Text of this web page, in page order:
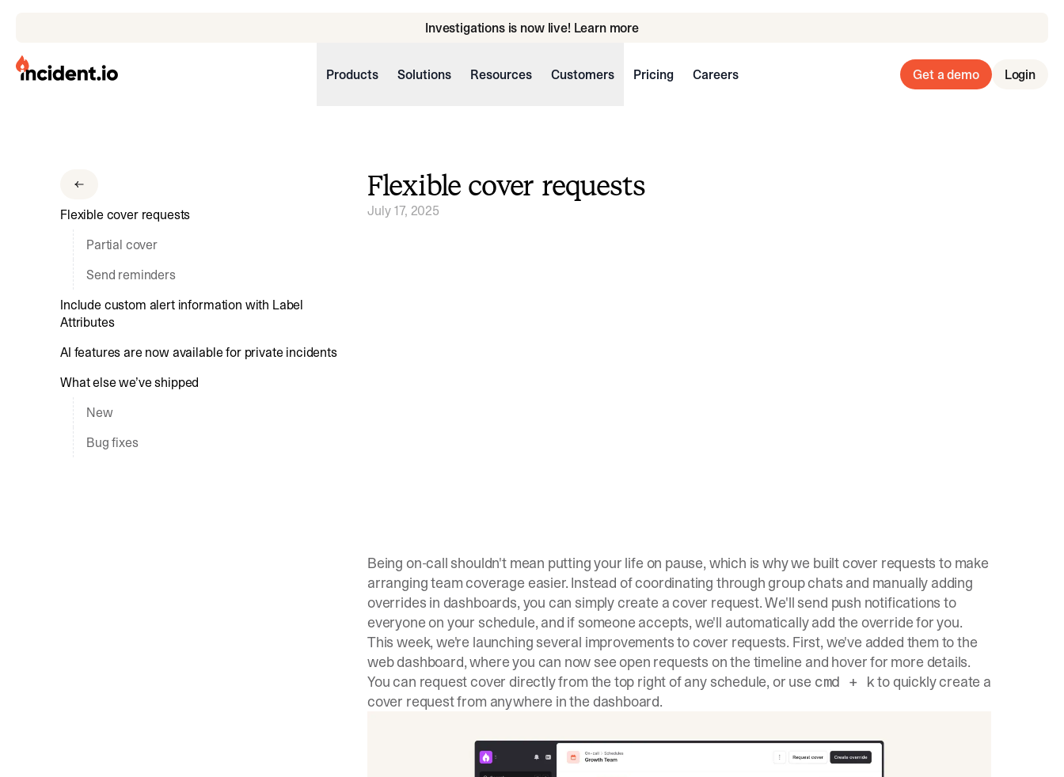
Investigations is now live! Learn more
incident.io
Download Brand Guidelines
Visit brand center
Products Solutions Resources Customers Pricing Careers Get a demo Login
Flexible cover requests
Partial cover
Send reminders
Include custom alert information with Label
Attributes
AI features are now available for private incidents
What else we’ve shipped
New
Bug fixes
Flexible cover requests
July 17, 2025
Being on-call shouldn't mean putting your life on pause, which is why we built cover requests to make
arranging team coverage easier. Instead of coordinating through group chats and manually adding
overrides in dashboards, you can simply create a cover request. We'll send push notifications to
everyone on your schedule, and if someone accepts, we'll automatically add the override for you.
This week, we're launching several improvements to cover requests. First, we've added them to the
web dashboard, where you can now see open requests on the timeline and hover for more details.
You can request cover directly from the top right of any schedule, or use cmd + kto quickly create a
cover request from anywhere in the dashboard.